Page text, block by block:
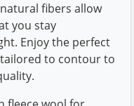
fibers allow
you stay
Enjoy the perfect
to contour to